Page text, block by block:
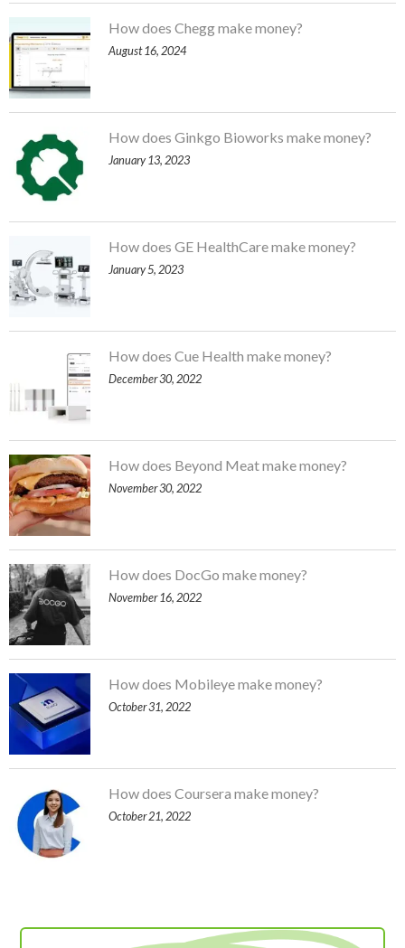
How does Chegg make money?
August 16, 2024
How does Ginkgo Bioworks make money?
January 13, 2023
How does GE HealthCare make money?
January 5, 2023
How does Cue Health make money?
December 30, 2022
How does Beyond Meat make money?
November 30, 2022
How does DocGo make money?
November 16, 2022
How does Mobileye make money?
October 31, 2022
How does Coursera make money?
October 21, 2022